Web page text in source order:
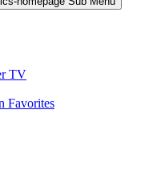
TV
Favorites